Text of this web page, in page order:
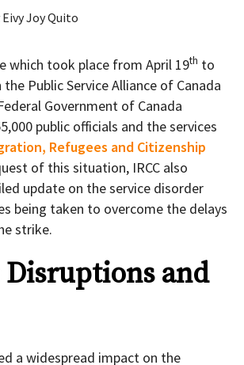
Eivy Joy Quito
which took place from April 19th to
Public Service Alliance of Canada
Government of Canada
public officials and the services
Refugees and Citizenship
of this situation, IRCC also
update on the service disorder
being taken to overcome the delays
strike.
Disruptions and
a widespread impact on the